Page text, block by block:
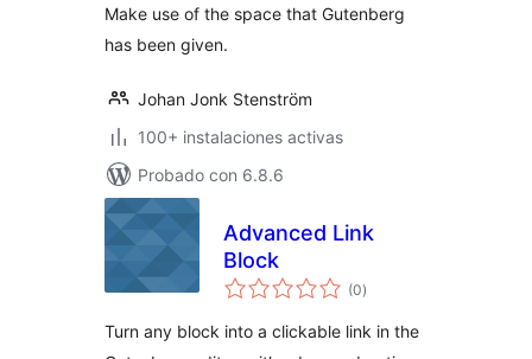
Make use of the space that Gutenberg
has been given.
Johan Jonk Stenström
100+ instalaciones activas
Probado con 6.8.6
Advanced Link
Block
(0total
de
)
Turn any block into a clickable link in the